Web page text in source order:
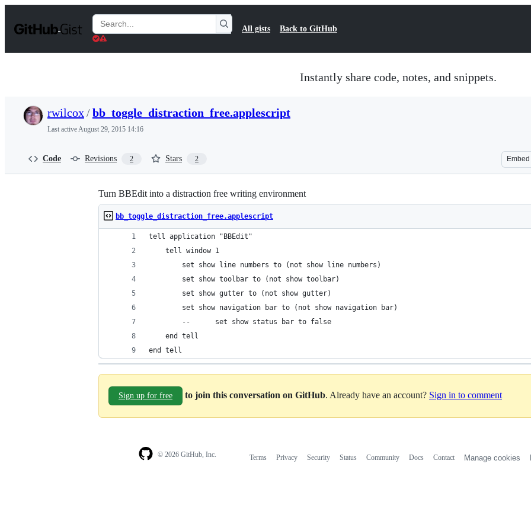
t
Search
Gists
All gists Back to GitHub
Instantly share code, notes, and snippets.
rwilcox/bb_toggle_distraction_free.applescript
Last activeAugust 29, 2015 14:16
Code Revisions 2 Stars 2 Embed
Turn BBEdit into a distraction free writing environment
bb_toggle_distraction_free.applescript
tell application "BBEdit"
	tell window 1
		set show line numbers to (not show line numbers)
		set show toolbar to (not show toolbar)
		set show gutter to (not show gutter)
		set show navigation bar to (not show navigation bar)
		--		set show status bar to false
	end tell
end tell
Sign up for free to join this conversation on GitHub. Already have an account? Sign in to comment
© 2026 GitHub, Inc. Terms Privacy Security Status Community Docs Contact Manage cookies